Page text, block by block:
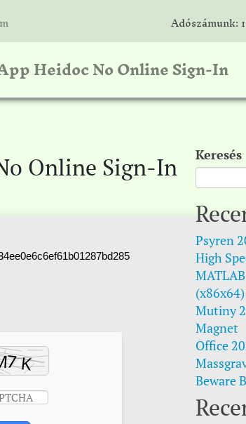
Adószámunk:
Heidoc No Online Sign-In
Online Sign-In
Keresés
Psyren
High
Mutiny
Magnet
Office
Beware